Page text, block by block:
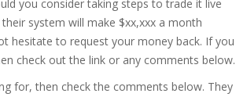
you consider taking steps to trade it live
system will make $xx,xxx a month
hesitate to request your money back. If you
check out the link or any comments below.
for, then check the comments below. They